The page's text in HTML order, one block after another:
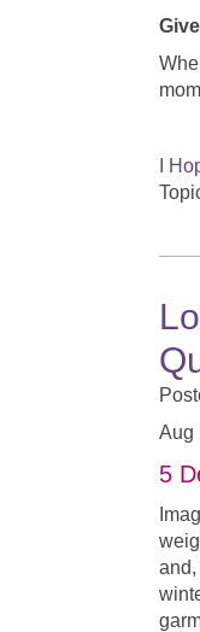
I
Aug
5
and,